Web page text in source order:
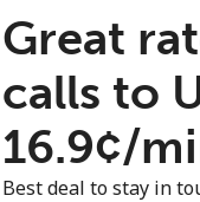
with
Great
calls to
⁦16.9¢⁩/
Best deal to stay in